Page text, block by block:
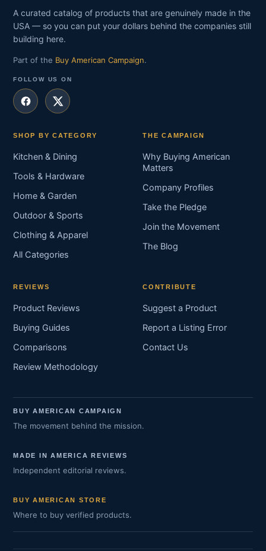
A curated catalog of products that are genuinely made in the
USA — so you can put your dollars behind the companies still
building here.
Part of the Buy American Campaign.
FOLLOW US ON
SHOP BY CATEGORY
Kitchen & Dining
Tools & Hardware
Home & Garden
Outdoor & Sports
Clothing & Apparel
All Categories
THE CAMPAIGN
Why Buying American
Matters
Company Profiles
Take the Pledge
Join the Movement
The Blog
REVIEWS
Product Reviews
Buying Guides
Comparisons
Review Methodology
CONTRIBUTE
Suggest a Product
Report a Listing Error
Contact Us
BUY AMERICAN CAMPAIGN
The movement behind the mission.
MADE IN AMERICA REVIEWS
Independent editorial reviews.
BUY AMERICAN STORE
Where to buy verified products.